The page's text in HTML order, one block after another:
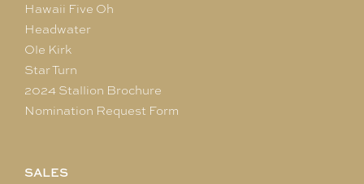
Hawaii Five Oh
Headwater
Ole Kirk
Star Turn
2024 Stallion Brochure
Nomination Request Form
SALES